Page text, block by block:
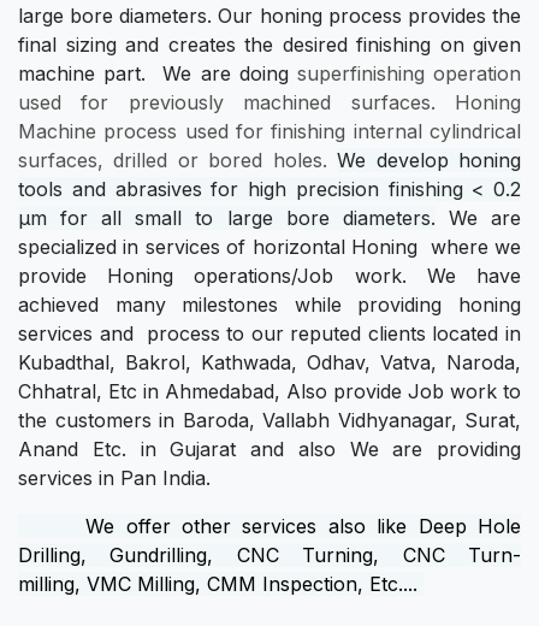
large bore diameters. Our honing process provides the
final sizing and creates the desired finishing on given
machine part. We are doingsuperfinishing operation
used for previously machined surfaces. Honing
Machine process used for finishing internal cylindrical
surfaces, drilled or bored holes. We develop honing
tools and abrasives for high precision finishing < 0.2
μm for all small to large bore diameters. We are
specialized in services of horizontal Honing where we
provide Honing operations/Job work. We have
achieved many milestones while providing honing
services and process to our reputed clients located in
Kubadthal, Bakrol, Kathwada, Odhav, Vatva, Naroda,
Chhatral, Etc in Ahmedabad, Also provide Job work to
the customers in Baroda, Vallabh Vidhyanagar, Surat,
Anand Etc. in Gujarat and also We are providing
services in Pan India.
We offer other services also like Deep Hole
Drilling,Gundrilling, CNC Turning, CNC Turn-
milling, VMC Milling, CMM Inspection, Etc....